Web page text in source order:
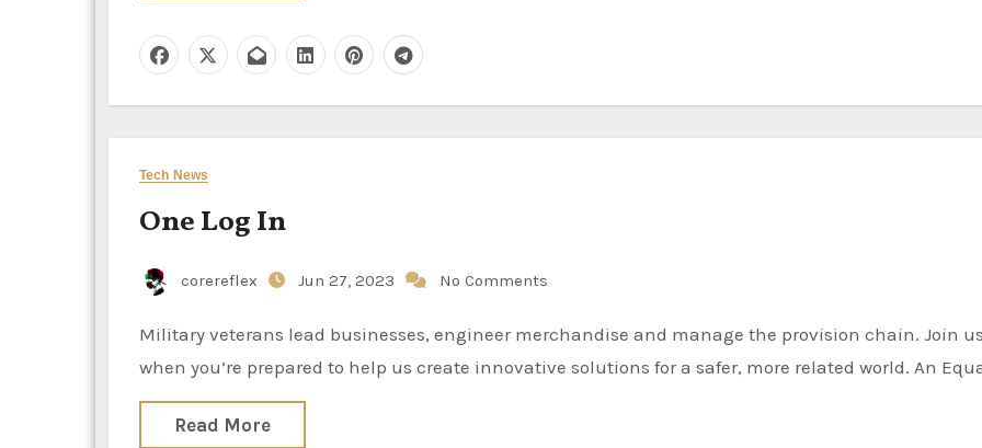
Tech News
One Log In
corereflex Jun 27, 2023 No Comments
Military veterans lead businesses, engineer merchandise and manage the provision chain. Join us
when you’re prepared to help us create innovative solutions for a safer, more related world. An
Read More